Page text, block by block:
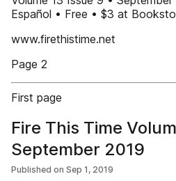
Español • Free • $3 at
www.firethistime.net
Page 2
First page
Fire This Time
September 2019
Published on Sep 1, 2019